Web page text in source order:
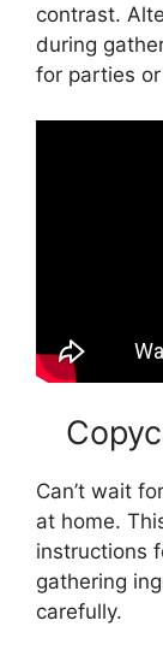
contrast.
during
for parties
Can’t wait
at home.
instructions
gathering
carefully.